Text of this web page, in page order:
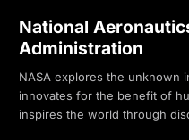
National
Administration
NASA explores the unknown
innovates for the benefit of
inspires the world through